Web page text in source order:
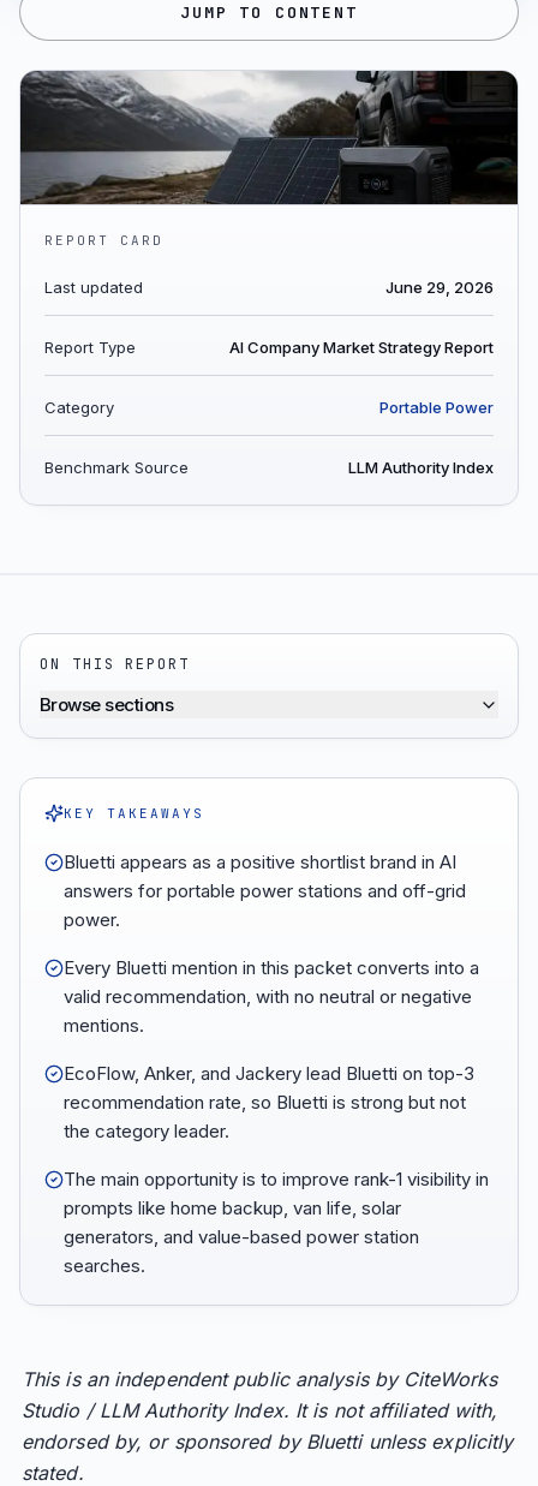
JUMP TO CONTENT
REPORT CARD
Last updated June 29, 2026
Report Type AI Company Market Strategy Report
Category Portable Power
Benchmark Source LLM Authority Index
ON THIS REPORT
Browse sections
KEY TAKEAWAYS
Bluetti appears as a positive shortlist brand in AI
answers for portable power stations and off-grid
power.
Every Bluetti mention in this packet converts into a
valid recommendation, with no neutral or negative
mentions.
EcoFlow, Anker, and Jackery lead Bluetti on top-3
recommendation rate, so Bluetti is strong but not
the category leader.
The main opportunity is to improve rank-1 visibility in
prompts like home backup, van life, solar
generators, and value-based power station
searches.
This is an independent public analysis by CiteWorks
Studio / LLM Authority Index. It is not affiliated with,
endorsed by, or sponsored by Bluetti unless explicitly
stated.